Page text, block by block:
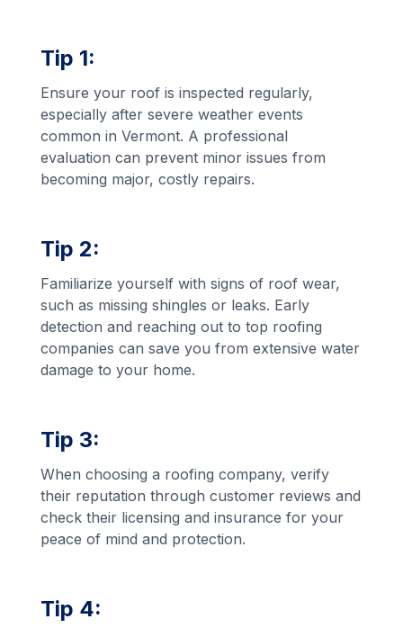
Tip 1:
Ensure your roof is inspected regularly,
especially after severe weather events
common in Vermont. A professional
evaluation can prevent minor issues from
becoming major, costly repairs.
Tip 2:
Familiarize yourself with signs of roof wear,
such as missing shingles or leaks. Early
detection and reaching out to top roofing
companies can save you from extensive water
damage to your home.
Tip 3:
When choosing a roofing company, verify
their reputation through customer reviews and
check their licensing and insurance for your
peace of mind and protection.
Tip 4: